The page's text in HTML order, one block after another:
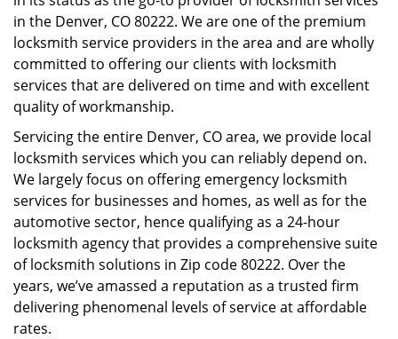
o
n
in the Denver, CO 80222. We are one of the premium
locksmith service providers in the area and are wholly
committed to offering our clients with locksmith
services that are delivered on time and with excellent
quality of workmanship.
Servicing the entire Denver, CO area, we provide local
locksmith services which you can reliably depend on.
We largely focus on offering emergency locksmith
services for businesses and homes, as well as for the
automotive sector, hence qualifying as a 24-hour
locksmith agency that provides a comprehensive suite
of locksmith solutions in Zip code 80222. Over the
years, we’ve amassed a reputation as a trusted firm
delivering phenomenal levels of service at affordable
rates.